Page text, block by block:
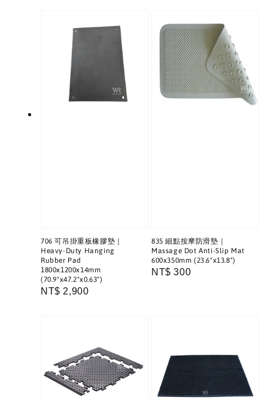
706 可吊掛重板橡膠墊｜
Heavy-Duty Hanging
Rubber Pad
1800x1200x14mm
(70.9"x47.2"x0.63")
Regular
NT$ 2,900
835 細點按摩防滑墊｜
Massage Dot Anti-Slip Mat
600x350mm (23.6"x13.8")
Regular
NT$ 300